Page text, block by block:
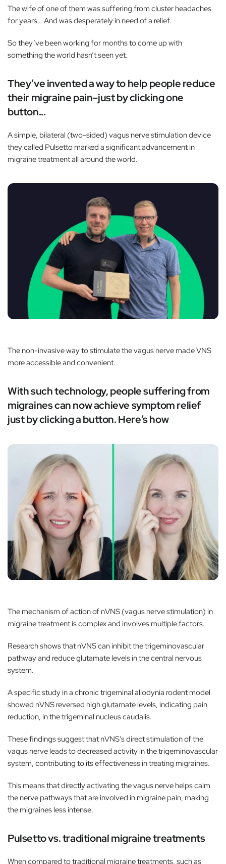
The wife of one of them was suffering from cluster headaches
for years… And was desperately in need of a relief.
So they’ve been working for months to come up with
something the world hasn’t seen yet.
They’ve invented a way to help people reduce
their migraine pain–just by clicking one
button...
A simple, bilateral (two-sided) vagus nerve stimulation device
they called Pulsetto marked a significant advancement in
migraine treatment all around the world.
The non-invasive way to stimulate the vagus nerve made VNS
more accessible and convenient.
With such technology, people suffering from
migraines can now achieve symptom relief
just by clicking a button. Here’s how
The mechanism of action of nVNS (vagus nerve stimulation) in
migraine treatment is complex and involves multiple factors.
Research shows that nVNS can inhibit the trigeminovascular
pathway and reduce glutamate levels in the central nervous
system.
A specific study in a chronic trigeminal allodynia rodent model
showed nVNS reversed high glutamate levels, indicating pain
reduction, in the trigeminal nucleus caudalis.
These findings suggest that nVNS's direct stimulation of the
vagus nerve leads to decreased activity in the trigeminovascular
system, contributing to its effectiveness in treating migraines.
This means that directly activating the vagus nerve helps calm
the nerve pathways that are involved in migraine pain, making
the migraines less intense.
Pulsetto vs. traditional migraine treatments
When compared to traditional migraine treatments, such as